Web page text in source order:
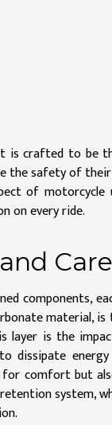
is crafted to be
the safety of
of motorcycle
on every ride.
Care
components,
material,
layer is the
dissipate
comfort but
system,